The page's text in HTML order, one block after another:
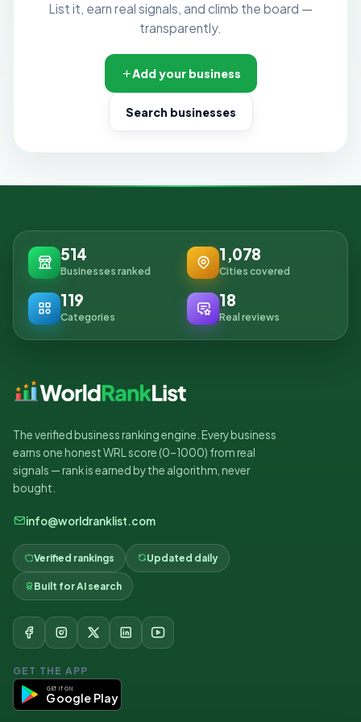
List it, earn real signals, and climb the board —
transparently.
Add your business
Search businesses
514
Businesses ranked
1,078
Cities covered
119
Categories
18
Real reviews
The verified business ranking engine. Every business
earns one honest WRL score (0–1000) from real
signals — rank is earned by the algorithm, never
bought.
info@worldranklist.com
Verified rankings Updated daily
Built for AI search
GET THE APP
GET IT ON
Google Play